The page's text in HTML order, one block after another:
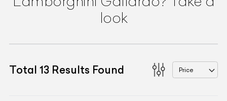
look
Total 13 Results Found Price